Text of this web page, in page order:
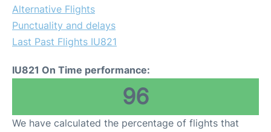
Alternative Flights
Punctuality and delays
Last Past Flights IU821
IU821 On Time performance:
96
We have calculated the percentage of flights that